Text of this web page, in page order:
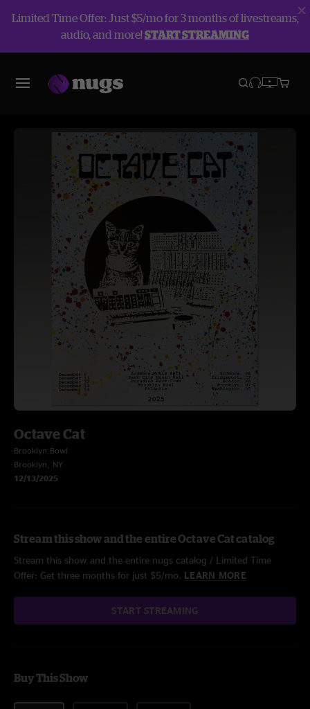
Limited Time Offer: Just $5/mo for 3 months of livestreams,
audio, and more!START STREAMING
Octave Cat
Brooklyn Bowl
Brooklyn, NY
12/13/2025
Stream this show and the entire Octave Cat catalog
Stream this show and the entire nugs catalog / Limited Time
Offer: Get three months for just $5/mo. LEARN MORE
START STREAMING
Buy This Show